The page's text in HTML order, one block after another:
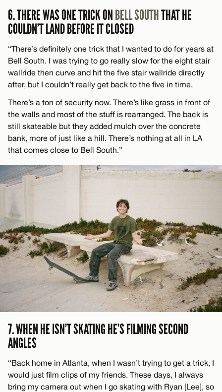
6. THERE WAS ONE TRICK ONBELL SOUTHTHAT HE
COULDN’T LAND BEFORE IT CLOSED
“There’s definitely one trick that I wanted to do for years at
Bell South. I was trying to go really slow for the eight stair
wallride then curve and hit the five stair wallride directly
after, but I couldn’t really get back to the five in time.
There’s a ton of security now. There’s like grass in front of
the walls and most of the stuff is rearranged. The back is
still skateable but they added mulch over the concrete
bank, more of just like a hill. There’s nothing at all in LA
that comes close to Bell South.”
7. WHEN HE ISN’T SKATING HE’S FILMING SECOND
ANGLES
“Back home in Atlanta, when I wasn’t trying to get a trick, I
would just film clips of my friends. These days, I always
bring my camera out when I go skating with Ryan [Lee], so